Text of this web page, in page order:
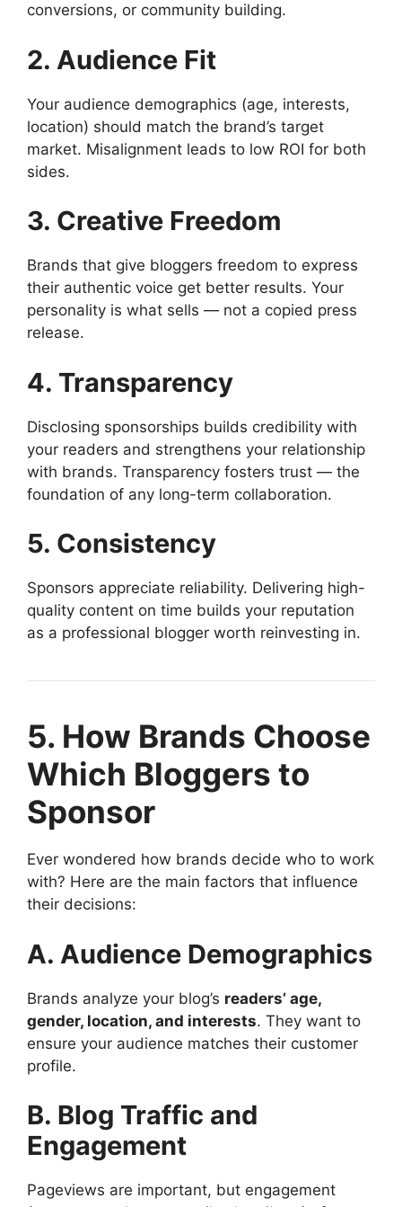
conversions, or community building.
2. Audience Fit
Your audience demographics (age, interests,
location) should match the brand’s target
market. Misalignment leads to low ROI for both
sides.
3. Creative Freedom
Brands that give bloggers freedom to express
their authentic voice get better results. Your
personality is what sells — not a copied press
release.
4. Transparency
Disclosing sponsorships builds credibility with
your readers and strengthens your relationship
with brands. Transparency fosters trust — the
foundation of any long-term collaboration.
5. Consistency
Sponsors appreciate reliability. Delivering high-
quality content on time builds your reputation
as a professional blogger worth reinvesting in.
5. How Brands Choose
Which Bloggers to
Sponsor
Ever wondered how brands decide who to work
with? Here are the main factors that influence
their decisions:
A. Audience Demographics
Brands analyze your blog’s readers’ age,
gender, location, and interests. They want to
ensure your audience matches their customer
profile.
B. Blog Traffic and
Engagement
Pageviews are important, but engagement